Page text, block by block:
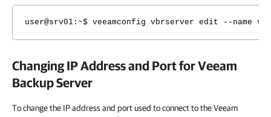
user@srv01:~$ veeamconfig vbrserver edit --name
Changing IP Address and Port for Veeam
Backup Server
To change the IP address and port used to connect to the Veeam